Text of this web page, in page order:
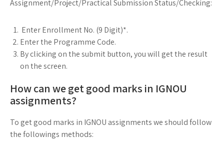
Assignment/Project/Practical Submission Status/Checking:
Enter Enrollment No. (9 Digit)*.
Enter the Programme Code.
By clicking on the submit button, you will get the result
on the screen.
How can we get good marks in IGNOU
assignments?
To get good marks in IGNOU assignments we should follow
the followings methods: